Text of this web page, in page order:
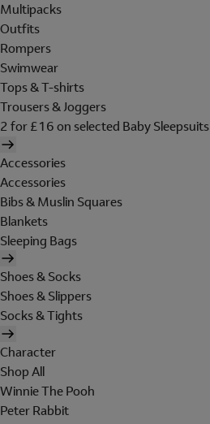
Multipacks
Outfits
Rompers
Swimwear
Tops & T-shirts
Trousers & Joggers
2 for £16 on selected Baby Sleepsuits
Accessories
Accessories
Bibs & Muslin Squares
Blankets
Sleeping Bags
Shoes & Socks
Shoes & Slippers
Socks & Tights
Character
Shop All
Winnie The Pooh
Peter Rabbit